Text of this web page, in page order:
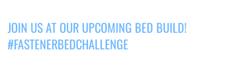
JOIN US AT OUR UPCOMING BED BUILD!
#FASTENERBEDCHALLENGE